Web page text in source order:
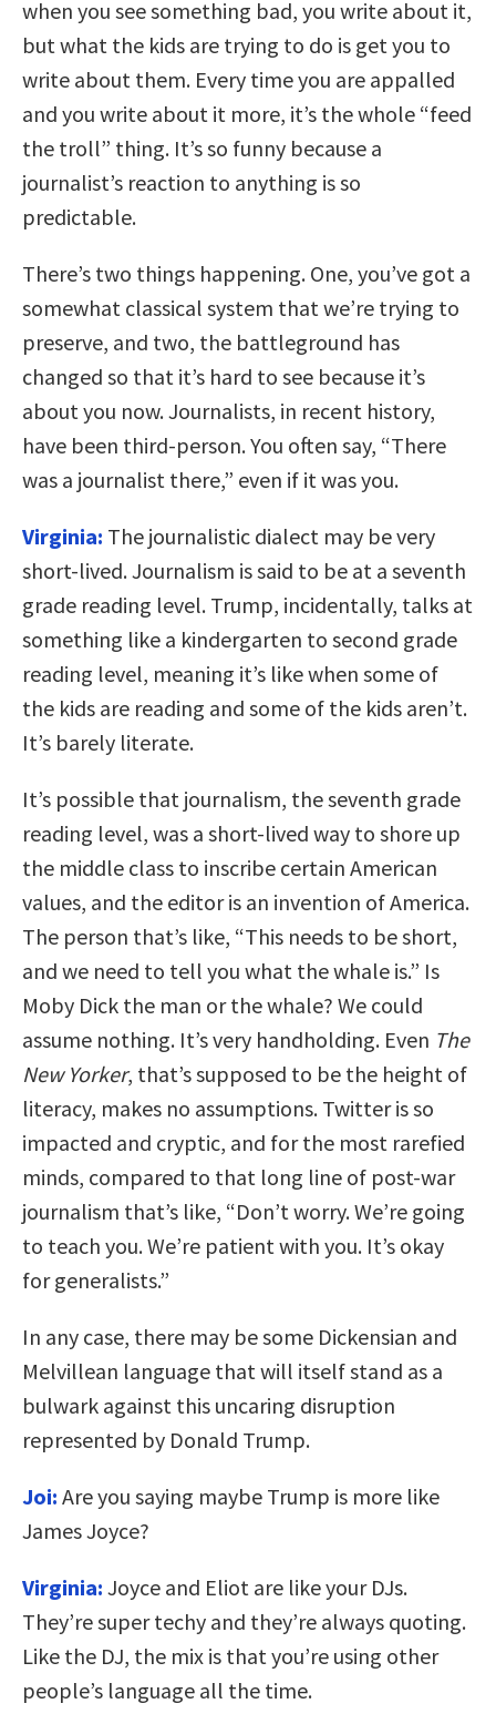
when you see something bad, you write about it,
but what the kids are trying to do is get you to
write about them. Every time you are appalled
and you write about it more, it’s the whole “feed
the troll” thing. It’s so funny because a
journalist’s reaction to anything is so
predictable.
There’s two things happening. One, you’ve got a
somewhat classical system that we’re trying to
preserve, and two, the battleground has
changed so that it’s hard to see because it’s
about you now. Journalists, in recent history,
have been third-person. You often say, “There
was a journalist there,” even if it was you.
Virginia: The journalistic dialect may be very
short-lived. Journalism is said to be at a seventh
grade reading level. Trump, incidentally, talks at
something like a kindergarten to second grade
reading level, meaning it’s like when some of
the kids are reading and some of the kids aren’t.
It’s barely literate.
It’s possible that journalism, the seventh grade
reading level, was a short-lived way to shore up
the middle class to inscribe certain American
values, and the editor is an invention of America.
The person that’s like, “This needs to be short,
and we need to tell you what the whale is.” Is
Moby Dick the man or the whale? We could
assume nothing. It’s very handholding. Even The
New Yorker, that’s supposed to be the height of
literacy, makes no assumptions. Twitter is so
impacted and cryptic, and for the most rarefied
minds, compared to that long line of post-war
journalism that’s like, “Don’t worry. We’re going
to teach you. We’re patient with you. It’s okay
for generalists.”
In any case, there may be some Dickensian and
Melvillean language that will itself stand as a
bulwark against this uncaring disruption
represented by Donald Trump.
Joi: Are you saying maybe Trump is more like
James Joyce?
Virginia: Joyce and Eliot are like your DJs.
They’re super techy and they’re always quoting.
Like the DJ, the mix is that you’re using other
people’s language all the time.